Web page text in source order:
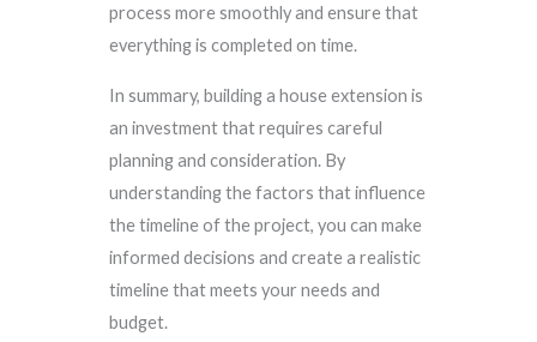
process more smoothly and ensure that
everything is completed on time.
In summary, building a house extension is
an investment that requires careful
planning and consideration. By
understanding the factors that influence
the timeline of the project, you can make
informed decisions and create a realistic
timeline that meets your needs and
budget.